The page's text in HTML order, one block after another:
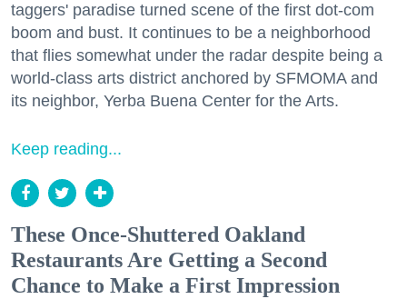
taggers' paradise turned scene of the first dot-com
boom and bust. It continues to be a neighborhood
that flies somewhat under the radar despite being a
world-class arts district anchored by SFMOMA and
its neighbor, Yerba Buena Center for the Arts.
Keep reading...
These Once-Shuttered Oakland
Restaurants Are Getting a Second
Chance to Make a First Impression